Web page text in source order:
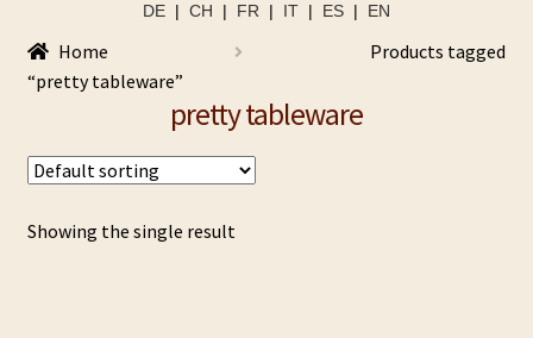
DE | CH | FR | IT | ES | EN
Home
Products tagged
“pretty tableware”
pretty tableware
Showing the single result